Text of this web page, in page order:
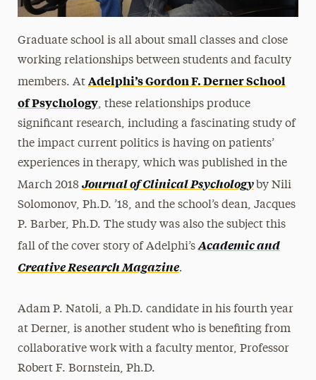
Graduate school is all about small classes and close
working relationships between students and faculty
members. At Adelphi’s Gordon F. Derner School
of Psychology, these relationships produce
significant research, including a fascinating study of
the impact current politics is having on patients’
experiences in therapy, which was published in the
March 2018 Journal of Clinical Psychology by Nili
Solomonov, Ph.D. ’18, and the school’s dean, Jacques
P. Barber, Ph.D. The study was also the subject this
fall of the cover story of Adelphi’sAcademic and
Creative Research Magazine.
Adam P. Natoli, a Ph.D. candidate in his fourth year
at Derner, is another student who is benefiting from
collaborative work with a faculty mentor, Professor
Robert F. Bornstein, Ph.D.